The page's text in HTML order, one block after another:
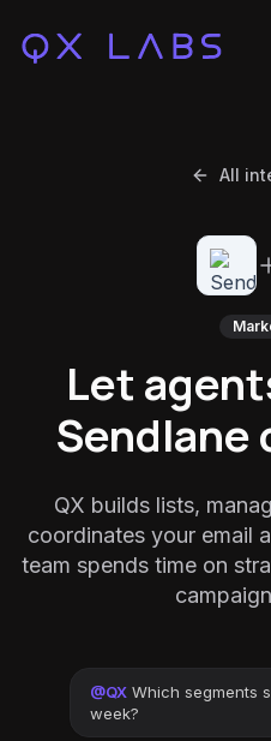
All
Let
Sendlane
QX builds lists,
coordinates your email
team spends time on
@QX Which segments
week?